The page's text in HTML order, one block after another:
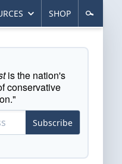
SHOP
is the nation's
conservative
Subscribe